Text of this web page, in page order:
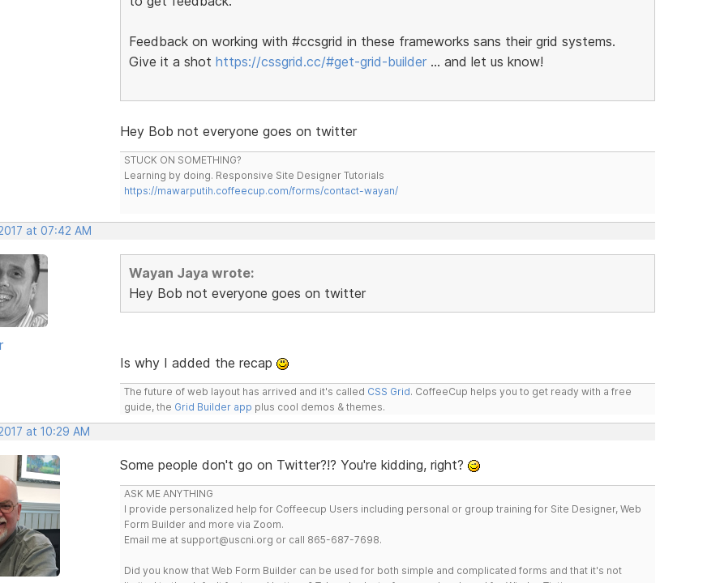
Feedback on working with #ccsgrid in these frameworks sans their grid systems.
Give it a shot https://cssgrid.cc/#get-grid-builder… and let us know!
Hey Bob not everyone goes on twitter
STUCK ON SOMETHING?
Learning by doing. Responsive Site Designer Tutorials
https://mawarputih.coffeecup.com/forms/contact-wayan/
at 07:42 AM
Wayan Jaya wrote:
Hey Bob not everyone goes on twitter
Is why I added the recap
The future of web layout has arrived and it's called CSS Grid. CoffeeCup helps you to get ready with a free
guide, the Grid Builder app plus cool demos & themes.
at 10:29 AM
Some people don't go on Twitter?!? You're kidding, right?
ASK ME ANYTHING
I provide personalized help for Coffeecup Users including personal or group training for Site Designer, Web
Form Builder and more via Zoom.
Email me at support@uscni.org or call 865-687-7698.
Did you know that Web Form Builder can be used for both simple and complicated forms and that it's not